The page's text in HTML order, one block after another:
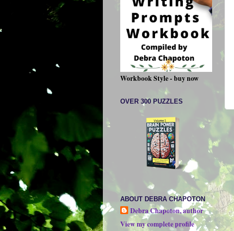
Workbook Style - buy now
OVER 300 PUZZLES
ABOUT DEBRA CHAPOTON
Debra Chapoton, author
View my complete profile